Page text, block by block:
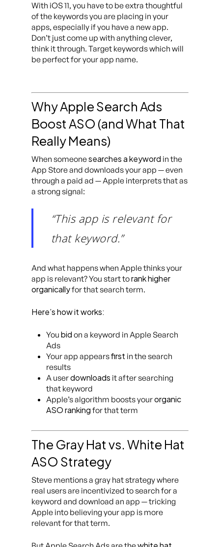
With iOS 11, you have to be extra thoughtful
of the keywords you are placing in your
apps, especially if you have a new app.
Don’t just come up with anything clever,
think it through. Target keywords which will
be perfect for your app name.
Why Apple Search Ads
Boost ASO (and What That
Really Means)
When someonesearches a keyword in the
App Store and downloads your app — even
through a paid ad — Apple interprets that as
a strong signal:
“This app is relevant for
that keyword.”
And what happens when Apple thinks your
app is relevant? You start torank higher
organicallyfor that search term.
Here’s how it works:
You bid on a keyword in Apple Search
Ads
Your app appearsfirst in the search
results
A userdownloads it after searching
that keyword
Apple’s algorithm boosts yourorganic
ASO ranking for that term
The Gray Hat vs. White Hat
ASO Strategy
Steve mentions a gray hat strategy where
real users are incentivized to search for a
keyword and download an app — tricking
Apple into believing your app is more
relevant for that term.